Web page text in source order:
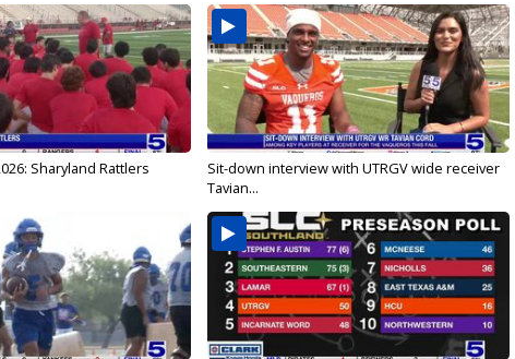
Sharyland Rattlers
Sit-down interview with UTRGV wide receiver
Tavian...